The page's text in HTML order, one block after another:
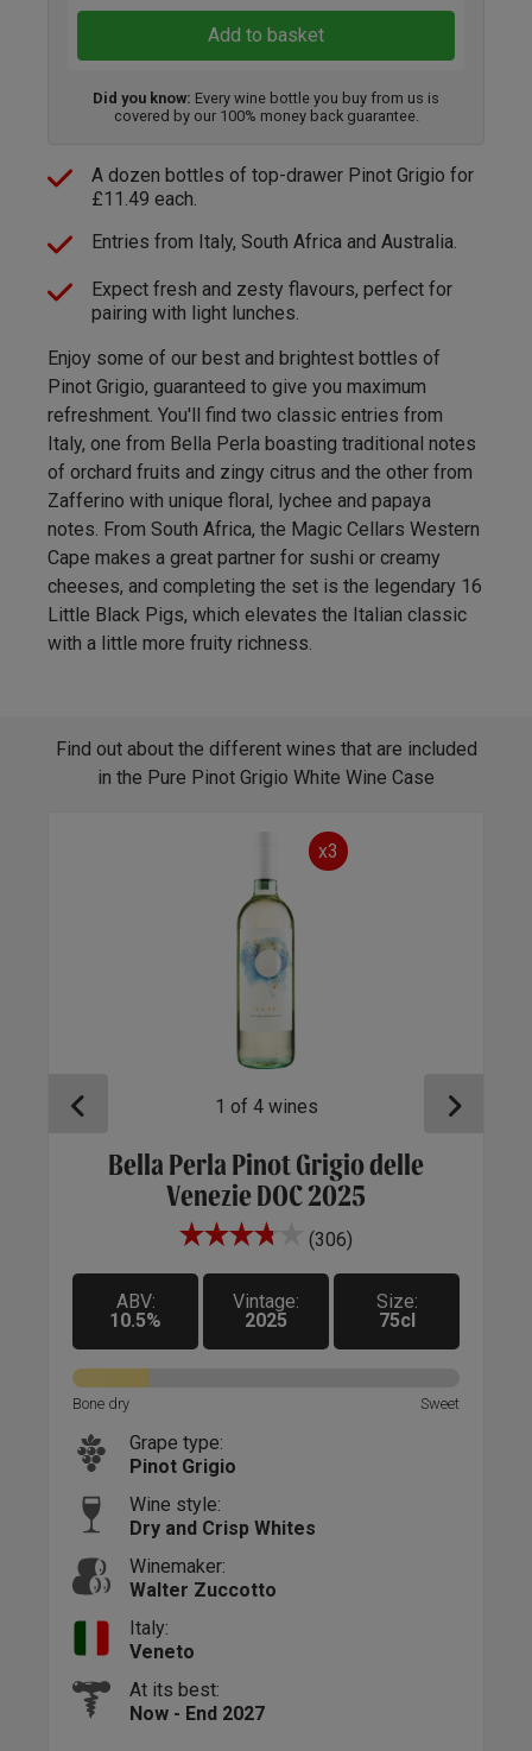
Add to basket
Did you know: Every wine bottle you buy from us is
covered by our 100% money back guarantee.
A dozen bottles of top-drawer Pinot Grigio for
£11.49 each.
Entries from Italy, South Africa and Australia.
Expect fresh and zesty flavours, perfect for
pairing with light lunches.
Enjoy some of our best and brightest bottles of
Pinot Grigio, guaranteed to give you maximum
refreshment. You'll find two classic entries from
Italy, one from Bella Perla boasting traditional notes
of orchard fruits and zingy citrus and the other from
Zafferino with unique floral, lychee and papaya
notes. From South Africa, the Magic Cellars Western
Cape makes a great partner for sushi or creamy
cheeses, and completing the set is the legendary 16
Little Black Pigs, which elevates the Italian classic
with a little more fruity richness.
Find out about the different wines that are included
in the Pure Pinot Grigio White Wine Case
x3
1 of 4wines
Bella Perla Pinot Grigio delle
Venezie DOC 2025
(306)
ABV:
10.5%
Vintage:
2025
Size:
75cl
Bone dry Sweet
Grape type:
Pinot Grigio
Wine style:
Dry and Crisp Whites
Winemaker:
Walter Zuccotto
Italy:
Veneto
At its best:
Now - End 2027